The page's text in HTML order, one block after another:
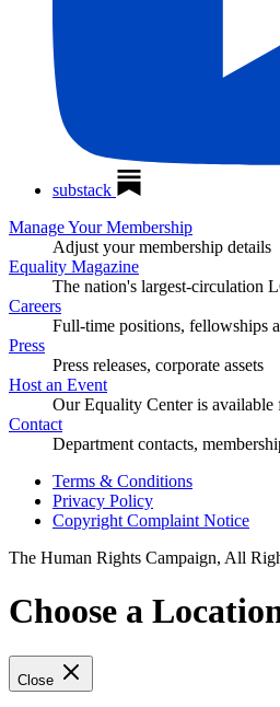
substack
Manage Your Membership
Adjust your membership details
Equality Magazine
The nation's largest-circulation
Careers
Full-time positions, fellowships
Press
Press releases, corporate assets
Host an Event
Our Equality Center is available
Contact
Department contacts,
Terms & Conditions
Privacy Policy
Copyright Complaint Notice
The Human Rights Campaign, All
Choose a
Close